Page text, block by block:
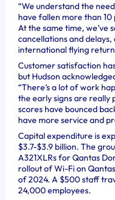
“We understand the
have fallen more than
At the same time,
cancellations and
international flying
Customer satisfaction
but Hudson
“There’s a lot of work
the early signs are really
scores have bounced
have more service and
Capital expenditure is
$3.7-$3.9 billion. The
A321XLRs for Qantas
rollout of Wi-Fi on
of 2024. A $500 staff
24,000 employees.